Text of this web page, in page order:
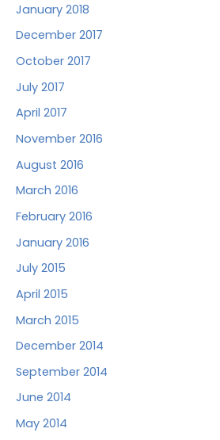
January 2018
December 2017
October 2017
July 2017
April 2017
November 2016
August 2016
March 2016
February 2016
January 2016
July 2015
April 2015
March 2015
December 2014
September 2014
June 2014
May 2014